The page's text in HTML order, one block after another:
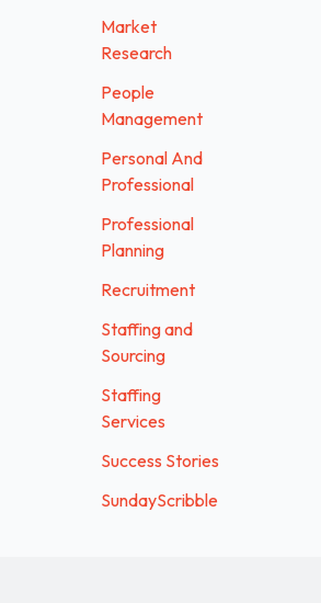
Market
Research
People
Management
Personal And
Professional
Professional
Planning
Recruitment
Staffing and
Sourcing
Staffing
Services
Success Stories
SundayScribble